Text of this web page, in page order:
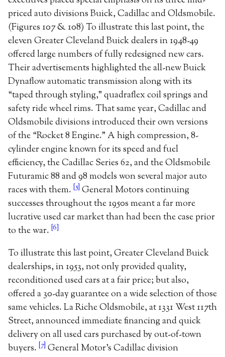
priced auto divisions Buick, Cadillac and Oldsmobile.
(Figures 107 & 108) To illustrate this last point, the
eleven Greater Cleveland Buick dealers in 1948-49
offered large numbers of fully redesigned new cars.
Their advertisements highlighted the all-new Buick
Dynaflow automatic transmission along with its
“taped through styling,” quadraflex coil springs and
safety ride wheel rims. That same year, Cadillac and
Oldsmobile divisions introduced their own versions
of the “Rocket 8 Engine.” A high compression, 8-
cylinder engine known for its speed and fuel
efficiency, the Cadillac Series 62, and the Oldsmobile
Futuramic 88 and 98 models won several major auto
races with them. [5] General Motors continuing
successes throughout the 1950s meant a far more
lucrative used car market than had been the case prior
to the war. [6]
To illustrate this last point, Greater Cleveland Buick
dealerships, in 1953, not only provided quality,
reconditioned used cars at a fair price; but also,
offered a 30-day guarantee on a wide selection of those
same vehicles. La Riche Oldsmobile, at 1331 West 117th
Street, announced immediate financing and quick
delivery on all used cars purchased by out-of-town
buyers. [7] General Motor’s Cadillac division